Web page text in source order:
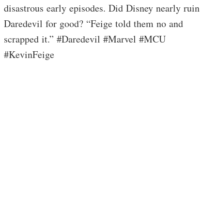
disastrous early episodes. Did Disney nearly ruin
Daredevil for good? “Feige told them no and
scrapped it.” #Daredevil #Marvel #MCU
#KevinFeige